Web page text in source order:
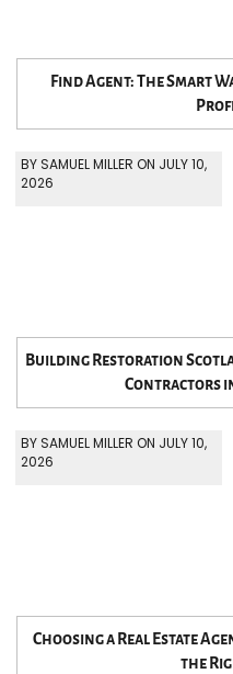
Find Agent: The Smart
BY SAMUEL MILLER ON JULY 10,
2026
Building Restoration
Contractors
BY SAMUEL MILLER ON JULY 10,
2026
Choosing a Real Estate
the